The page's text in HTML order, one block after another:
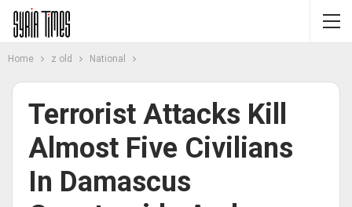
Home z old National
Terrorist Attacks Kill
Almost Five Civilians
In Damascus